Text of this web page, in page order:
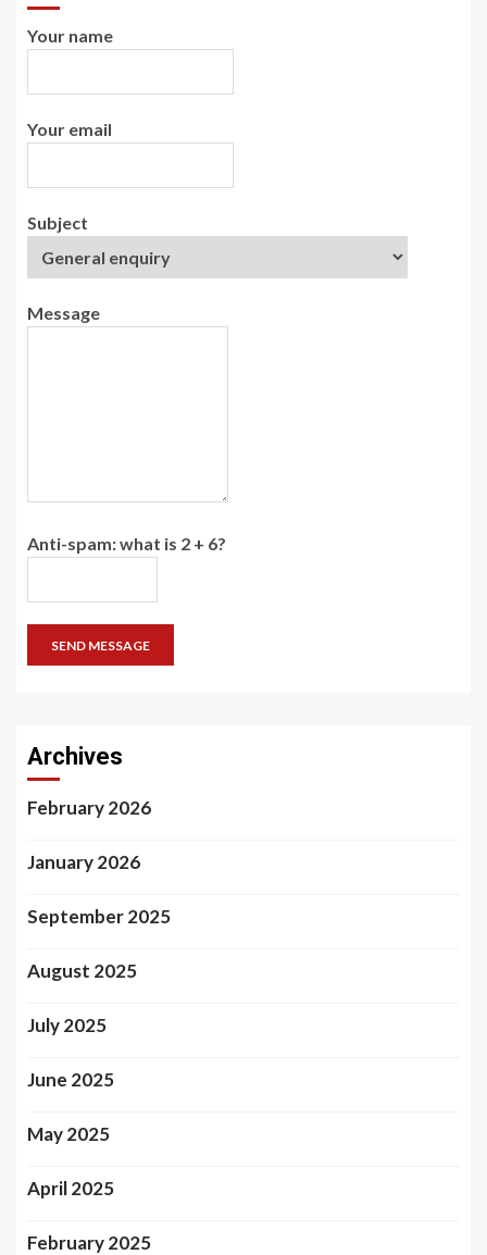
Your name
Your email
Subject
Message
Anti-spam: what is 2 + 6?
SEND MESSAGE
Archives
February 2026
January 2026
September 2025
August 2025
July 2025
June 2025
May 2025
April 2025
February 2025